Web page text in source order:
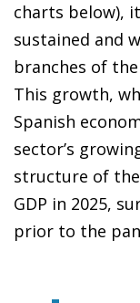
charts below),
sustained and
branches of
This growth,
Spanish
sector’s
structure of the
GDP in 2025,
prior to the